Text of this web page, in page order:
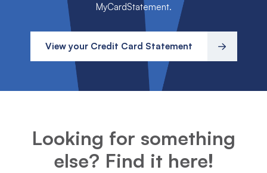
MyCardStatement.
View your Credit Card Statement
Looking for something
else? Find it here!